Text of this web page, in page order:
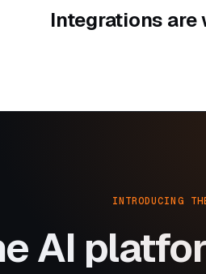
Integrations are
INTRODUCING
AI